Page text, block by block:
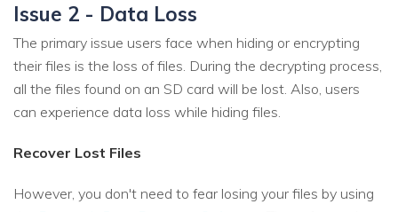
Issue 2 - Data Loss
The primary issue users face when hiding or encrypting
their files is the loss of files. During the decrypting process,
all the files found on an SD card will be lost. Also, users
can experience data loss while hiding files.
Recover Lost Files
However, you don't need to fear losing your files by using